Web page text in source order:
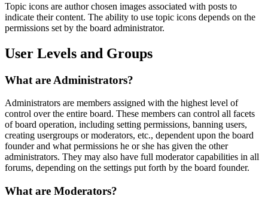
Topic icons are author chosen images associated with posts to
indicate their content. The ability to use topic icons depends on the
permissions set by the board administrator.
User Levels and Groups
What are Administrators?
Administrators are members assigned with the highest level of
control over the entire board. These members can control all facets
of board operation, including setting permissions, banning users,
creating usergroups or moderators, etc., dependent upon the board
founder and what permissions he or she has given the other
administrators. They may also have full moderator capabilities in all
forums, depending on the settings put forth by the board founder.
What are Moderators?